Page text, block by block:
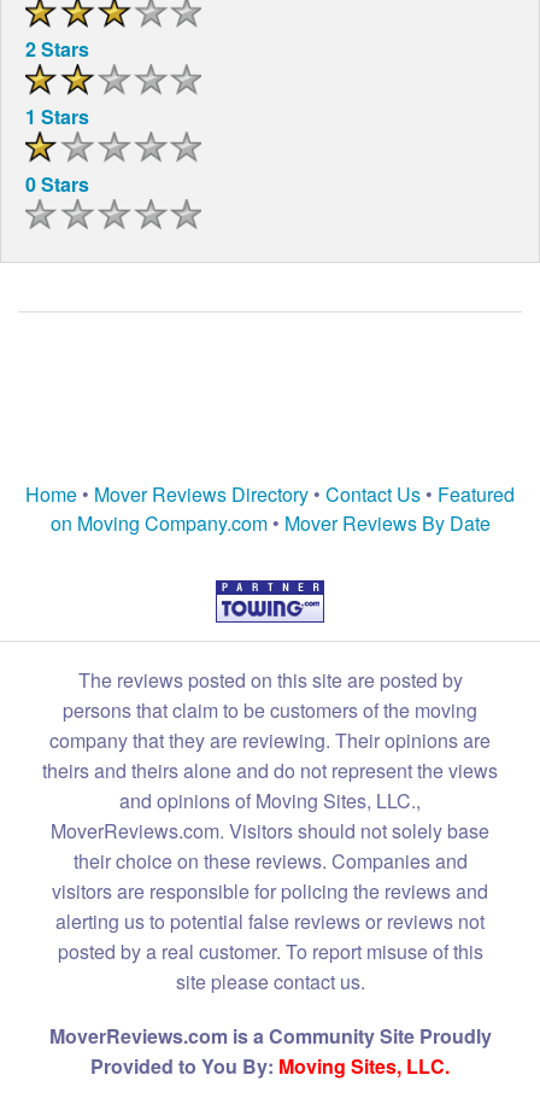
2 Stars
1 Stars
0 Stars
Home • Mover Reviews Directory • Contact Us • Featured
on Moving Company.com• Mover Reviews By Date
The reviews posted on this site are posted by
persons that claim to be customers of the moving
company that they are reviewing. Their opinions are
theirs and theirs alone and do not represent the views
and opinions of Moving Sites, LLC.,
MoverReviews.com. Visitors should not solely base
their choice on these reviews. Companies and
visitors are responsible for policing the reviews and
alerting us to potential false reviews or reviews not
posted by a real customer. To report misuse of this
site please contact us.
MoverReviews.com is a Community Site Proudly
Provided to You By: Moving Sites, LLC.